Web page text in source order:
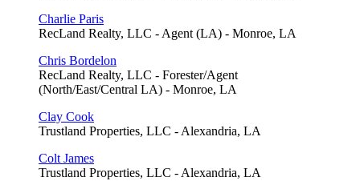
Charlie Paris
RecLand Realty, LLC - Agent (LA) - Monroe, LA
Chris Bordelon
RecLand Realty, LLC - Forester/Agent
(North/East/Central LA) - Monroe, LA
Clay Cook
Trustland Properties, LLC - Alexandria, LA
Colt James
Trustland Properties, LLC - Alexandria, LA